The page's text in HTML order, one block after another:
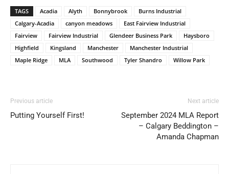
TAGS Acadia Alyth Bonnybrook
Burns Industrial
Calgary-Acadia
canyon meadows
East Fairview Industrial
Fairview
Fairview Industrial Glendeer Business Park
Haysboro
Highfield
Kingsland Manchester
Manchester Industrial
Maple Ridge
MLA Southwood Tyler Shandro Willow Park
Previous article
Putting Yourself First!
Next article
September 2024 MLA Report
– Calgary Beddington –
Amanda Chapman